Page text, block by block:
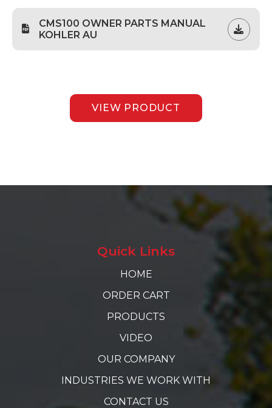
CMS100 OWNER PARTS MANUAL
KOHLER AU
VIEW PRODUCT
Quick Links
HOME
ORDER CART
PRODUCTS
VIDEO
OUR COMPANY
INDUSTRIES WE WORK WITH
CONTACT US